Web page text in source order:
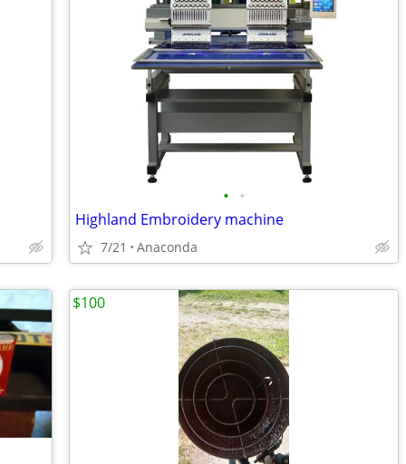
• •
Highland Embroidery machine
7/21 Anaconda
$100